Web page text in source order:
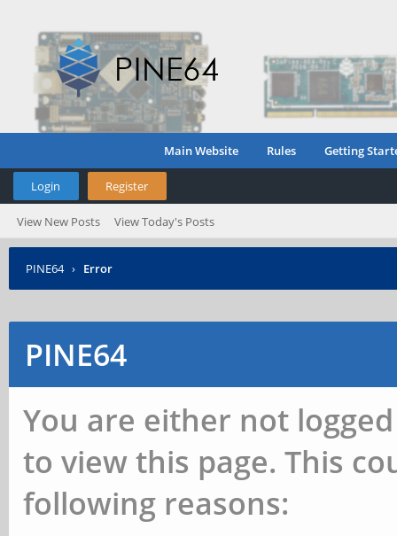
Main Website Rules Getting
Login Register
View New Posts View Today's Posts
PINE64 › Error
PINE64
You are either not
to view this page. This
following reasons: